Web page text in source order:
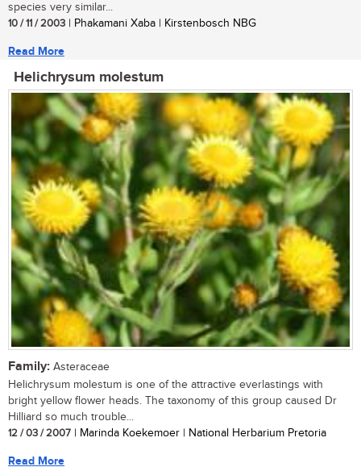
species very similar...
10 / 11 / 2003 | Phakamani Xaba | Kirstenbosch NBG
Read More
Helichrysum molestum
Family: Asteraceae
Helichrysum molestum is one of the attractive everlastings with
bright yellow flower heads. The taxonomy of this group caused Dr
Hilliard so much trouble...
12 / 03 / 2007 | Marinda Koekemoer | National Herbarium Pretoria
Read More